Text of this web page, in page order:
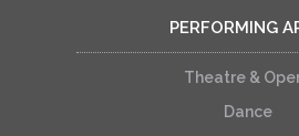
PERFORMING
Theatre &
Dance